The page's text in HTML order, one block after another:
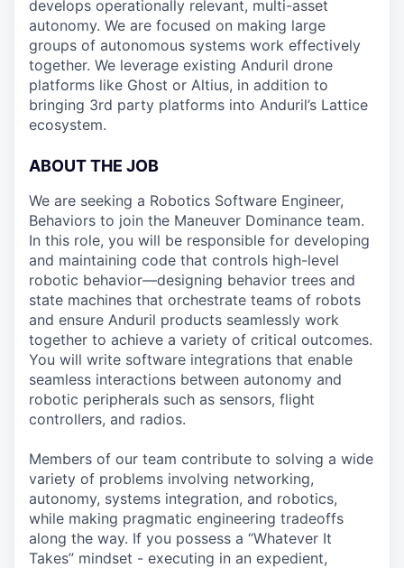
develops operationally relevant, multi-asset
autonomy. We are focused on making large
groups of autonomous systems work effectively
together. We leverage existing Anduril drone
platforms like Ghost or Altius, in addition to
bringing 3rd party platforms into Anduril’s Lattice
ecosystem.
ABOUT THE JOB
We are seeking a Robotics Software Engineer,
Behaviors to join the Maneuver Dominance team.
In this role, you will be responsible for developing
and maintaining code that controls high-level
robotic behavior—designing behavior trees and
state machines that orchestrate teams of robots
and ensure Anduril products seamlessly work
together to achieve a variety of critical outcomes.
You will write software integrations that enable
seamless interactions between autonomy and
robotic peripherals such as sensors, flight
controllers, and radios.
Members of our team contribute to solving a wide
variety of problems involving networking,
autonomy, systems integration, and robotics,
while making pragmatic engineering tradeoffs
along the way. If you possess a “Whatever It
Takes” mindset - executing in an expedient,